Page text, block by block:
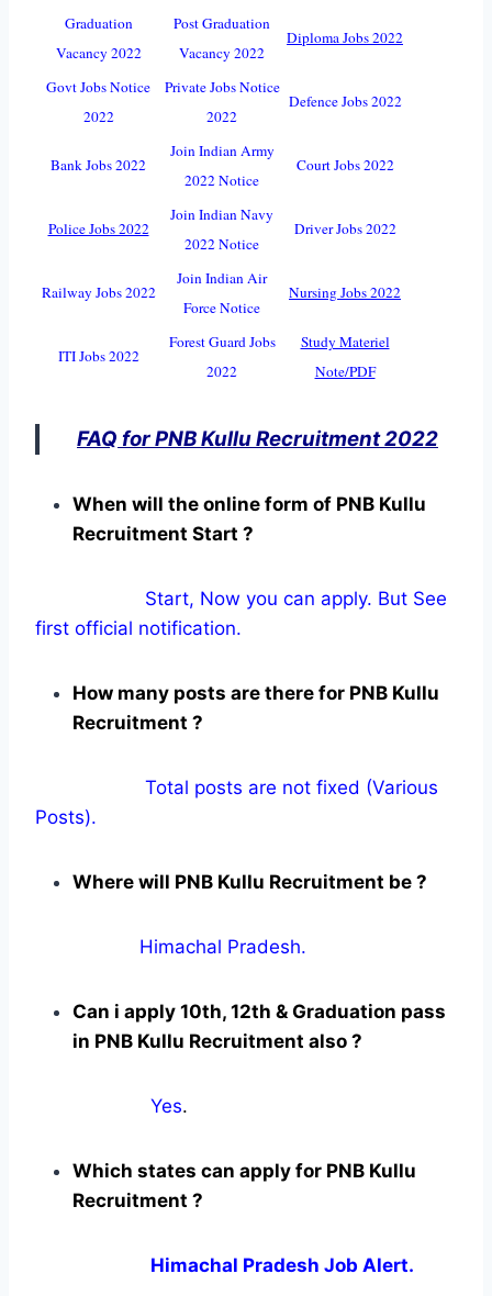
Graduation
Vacancy 2022
Post Graduation
Vacancy 2022
Diploma Jobs 2022
Govt Jobs Notice
2022
Private Jobs Notice
2022
Defence Jobs 2022
Bank Jobs 2022
Join Indian Army
2022 Notice
Court Jobs 2022
Police Jobs 2022
Join Indian Navy
2022 Notice
Driver Jobs 2022
Railway Jobs 2022
Join Indian Air
Force Notice
Nursing Jobs 2022
ITI Jobs 2022
Forest Guard Jobs
2022
Study Materiel
Note/PDF
FAQ for PNB Kullu Recruitment 2022
When will the online form of PNB Kullu
Recruitment Start ?
Start, Now you can apply. But See
first official notification.
How many posts are there for PNB Kullu
Recruitment ?
Total posts are not fixed (Various
Posts).
Where will PNB Kullu Recruitment be ?
Himachal Pradesh.
Can i apply 10th, 12th & Graduation pass
in PNB Kullu Recruitment also ?
Yes.
Which states can apply for PNB Kullu
Recruitment ?
Himachal Pradesh Job Alert.